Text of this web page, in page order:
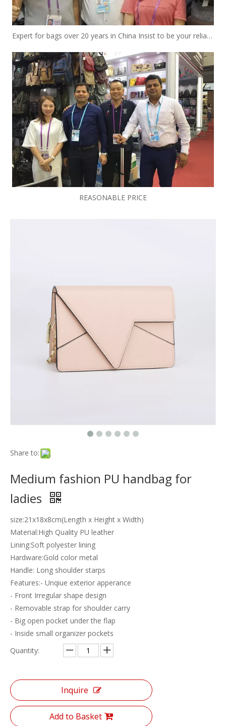
Expert for bags over 20 years in China Insist to be your reliable designer and manufacturer
REASONABLE PRICE
Share to:
Medium fashion PU handbag for
ladies
size:21x18x8cm(Length x Height x Width)
Material:High Quality PU leather
Lining:Soft polyester lining
Hardware:Gold color metal
Handle: Long shoulder starps
Features:- Unqiue exterior apperance
- Front Irregular shape design
- Removable strap for shoulder carry
- Big open pocket under the flap
- Inside small organizer pockets
Quantity:
Inquire
Add to Basket